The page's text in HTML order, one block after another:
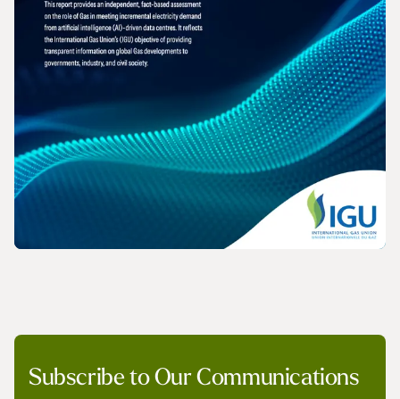
The Role of Gas in Powering AI-Driven
Subscribe to Our Communications